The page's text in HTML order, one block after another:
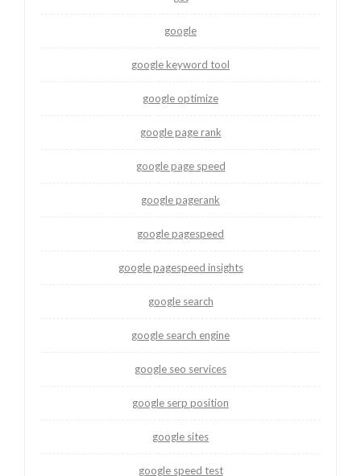
google
google keyword tool
google optimize
google page rank
google page speed
google pagerank
google pagespeed
google pagespeed insights
google search
google search engine
google seo services
google serp position
google sites
google speed test